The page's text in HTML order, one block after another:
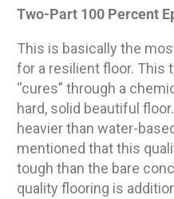
Two-Part 100 Percent
This is basically the
for a resilient floor. This
“cures” through a
hard, solid beautiful
heavier than water-
mentioned that this
tough than the bare
quality flooring is